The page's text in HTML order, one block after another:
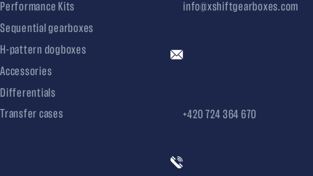
Performance Kits
Sequential gearboxes
H-pattern dogboxes
Accessories
Differentials
Transfer cases
info@xshiftgearboxes.com
+420 724 364 670